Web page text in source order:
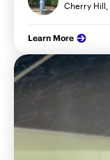
Cherry Hill,
Learn More